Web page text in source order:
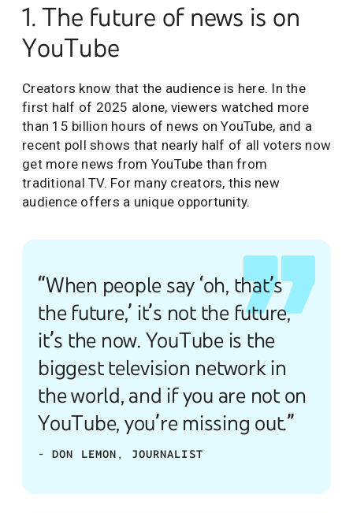
1. The future of news is on
YouTube
Creators know that the audience is here. In the
first half of 2025 alone, viewers watched more
than 15 billion hours of news on YouTube, and a
recent poll shows that nearly half of all voters now
get more news from YouTube than from
traditional TV. For many creators, this new
audience offers a unique opportunity.
“When people say ‘oh, that’s
the future,’ it’s not the future,
it’s the now. YouTube is the
biggest television network in
the world, and if you are not on
YouTube, you’re missing out.”
- DON LEMON, JOURNALIST